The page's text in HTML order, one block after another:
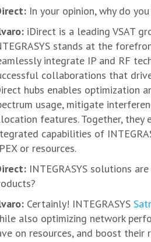
In your opinion, why do
iDirect is a leading VSAT
stands at the
integrate IP and RF
collaborations that
hubs enables optimization
usage, mitigate
features. Together, they
capabilities of
or resources.
INTEGRASYS solutions
Certainly! INTEGRASYS
also optimizing network
on resources, and boost their